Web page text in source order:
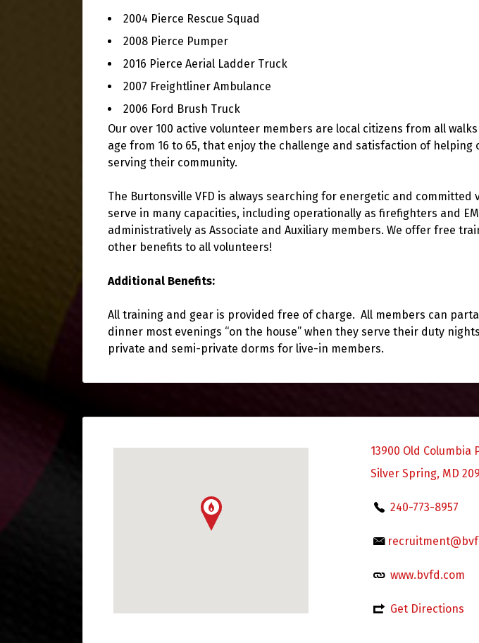
2004 Pierce Rescue Squad
2008 Pierce Pumper
2016 Pierce Aerial Ladder Truck
2007 Freightliner Ambulance
2006 Ford Brush Truck
Our over 100 active volunteer members are local citizens from all
age from 16 to 65, that enjoy the challenge and satisfaction of helping
serving their community.
The Burtonsville VFD is always searching for energetic and committed
serve in many capacities, including operationally as firefighters and
administratively as Associate and Auxiliary members. We offer free
other benefits to all volunteers!
Additional Benefits:
All training and gear is provided free of charge. All members can
dinner most evenings “on the house” when they serve their duty
private and semi-private dorms for live-in members.
13900 Old Columbia
Silver Spring, MD
240-773-8957
www.bvfd.com
Get Directions